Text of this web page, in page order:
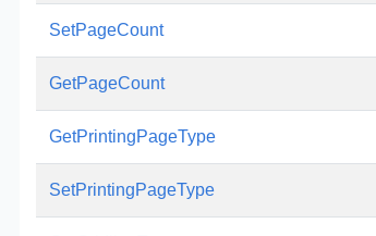
SetPageCount
GetPageCount
GetPrintingPageType
SetPrintingPageType